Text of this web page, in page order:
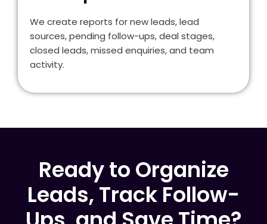
We create reports for new leads, lead
sources, pending follow-ups, deal stages,
closed leads, missed enquiries, and team
activity.
Ready to Organize
Leads, Track Follow-